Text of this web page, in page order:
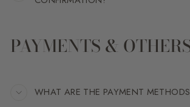
PAYMENTS &
WHAT ARE THE PAYMENT